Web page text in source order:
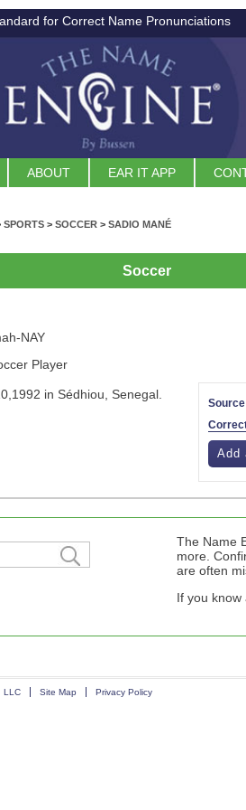
for Correct Name Pronunciations
ABOUT EAR IT APP
SPORTS > SOCCER > SADIO MANÉ
Soccer
NAY
Player
in Sédhiou, Senegal.
Add
The Name
more.
are often
If you know
LLC Site Map Privacy Policy